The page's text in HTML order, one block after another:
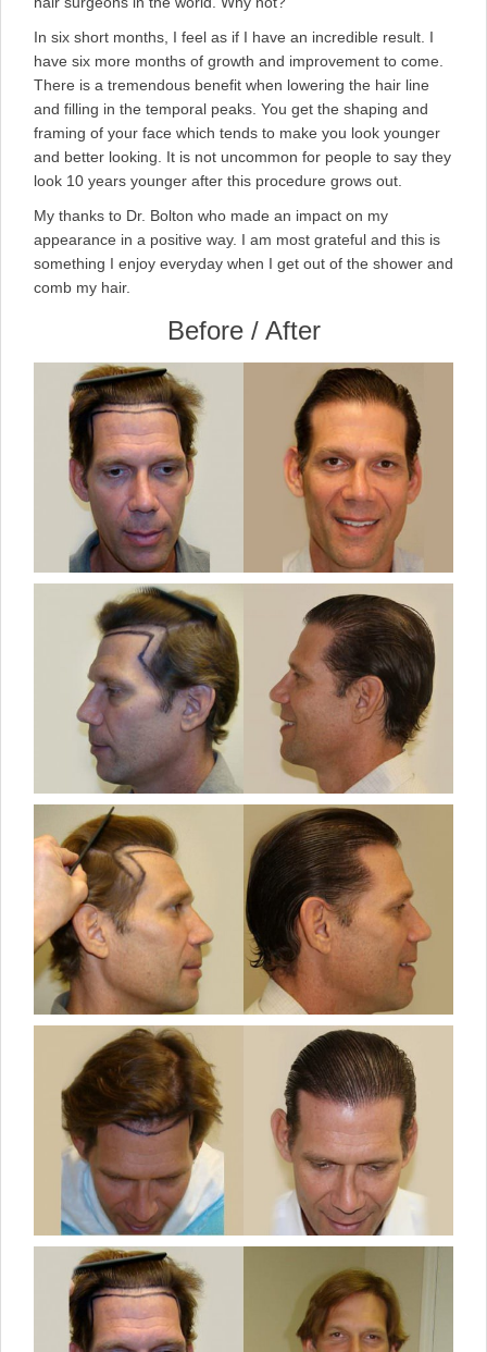
In six short months, I feel as if I have an incredible result. I
have six more months of growth and improvement to come.
There is a tremendous benefit when lowering the hair line
and filling in the temporal peaks. You get the shaping and
framing of your face which tends to make you look younger
and better looking. It is not uncommon for people to say they
look 10 years younger after this procedure grows out.
My thanks to Dr. Bolton who made an impact on my
appearance in a positive way. I am most grateful and this is
something I enjoy everyday when I get out of the shower and
comb my hair.
Before / After